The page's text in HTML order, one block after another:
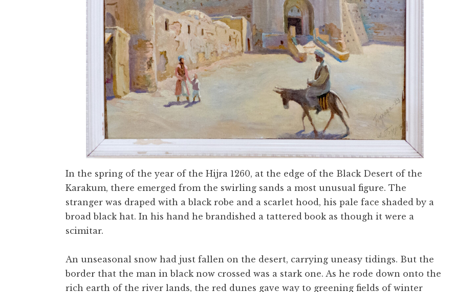
In the spring of the year of the Hijra 1260, at the edge of the Black Desert of the
Karakum, there emerged from the swirling sands a most unusual figure. The
stranger was draped with a black robe and a scarlet hood, his pale face shaded by a
broad black hat. In his hand he brandished a tattered book as though it were a
scimitar.
An unseasonal snow had just fallen on the desert, carrying uneasy tidings. But the
border that the man in black now crossed was a stark one. As he rode down onto the
rich earth of the river lands, the red dunes gave way to greening fields of winter